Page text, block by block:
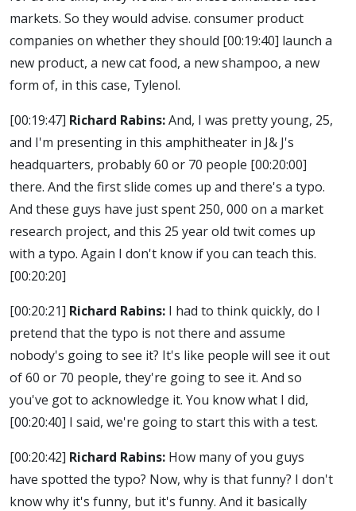
markets. So they would advise. consumer product
companies on whether they should [00:19:40] launch a
new product, a new cat food, a new shampoo, a new
form of, in this case, Tylenol.
[00:19:47] Richard Rabins:And, I was pretty young, 25,
and I'm presenting in this amphitheater in J& J's
headquarters, probably 60 or 70 people [00:20:00]
there. And the first slide comes up and there's a typo.
And these guys have just spent 250, 000 on a market
research project, and this 25 year old twit comes up
with a typo. Again I don't know if you can teach this.
[00:20:20]
[00:20:21] Richard Rabins: I had to think quickly, do I
pretend that the typo is not there and assume
nobody's going to see it? It's like people will see it out
of 60 or 70 people, they're going to see it. And so
you've got to acknowledge it. You know what I did,
[00:20:40] I said, we're going to start this with a test.
[00:20:42] Richard Rabins: How many of you guys
have spotted the typo? Now, why is that funny? I don't
know why it's funny, but it's funny. And it basically